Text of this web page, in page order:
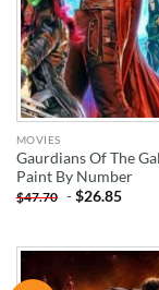
MOVIES
Gaurdians Of The
Paint By Number
$47.70 -$26.85